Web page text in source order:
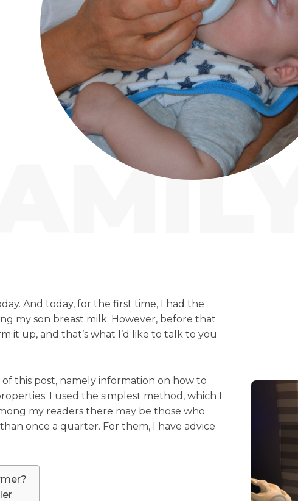
And today, for the first time, I had the
my son breast milk. However, before that
it up, and that’s what I’d like to talk to you
this post, namely information on how to
I used the simplest method, which I
my readers there may be those who
once a quarter. For them, I have advice